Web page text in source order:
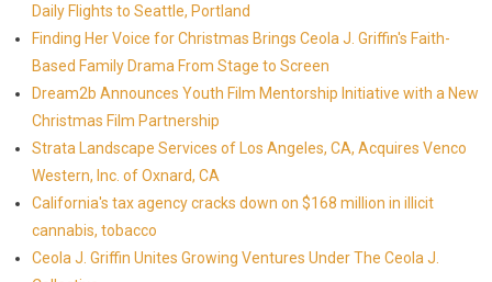
Daily Flights to Seattle, Portland
Finding Her Voice for Christmas Brings Ceola J. Griffin's Faith-
Based Family Drama From Stage to Screen
Dream2b Announces Youth Film Mentorship Initiative with a New
Christmas Film Partnership
Strata Landscape Services of Los Angeles, CA, Acquires Venco
Western, Inc. of Oxnard, CA
California's tax agency cracks down on $168 million in illicit
cannabis, tobacco
Ceola J. Griffin Unites Growing Ventures Under The Ceola J.